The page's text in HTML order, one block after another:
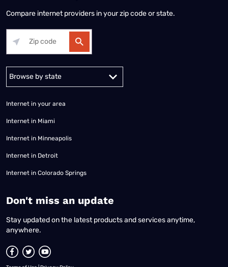
Compare internet providers in your zip code or state.
Internet in your area
Internet in Miami
Internet in Minneapolis
Internet in Detroit
Internet in Colorado Springs
​Don't miss an update
Stay updated on the latest products and services anytime,
anywhere.